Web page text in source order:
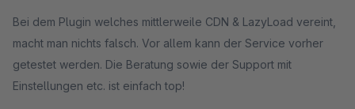
Bei dem Plugin welches mittlerweile CDN & LazyLoad vereint,
macht man nichts falsch. Vor allem kann der Service vorher
getestet werden. Die Beratung sowie der Support mit
Einstellungen etc. ist einfach top!